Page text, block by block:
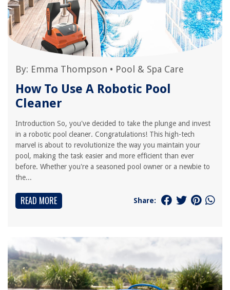
By: Emma Thompson • Pool & Spa Care
How To Use A Robotic Pool
Cleaner
Introduction So, you've decided to take the plunge and invest
in a robotic pool cleaner. Congratulations! This high-tech
marvel is about to revolutionize the way you maintain your
pool, making the task easier and more efficient than ever
before. Whether you're a seasoned pool owner or a newbie to
the...
READ MORE Share: